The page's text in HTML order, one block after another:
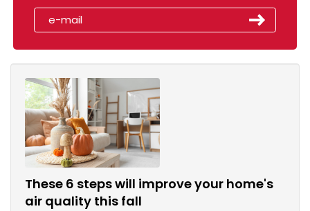
These 6 steps will improve your home's
air quality this fall